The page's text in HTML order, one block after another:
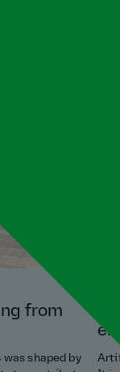
from
was shaped by